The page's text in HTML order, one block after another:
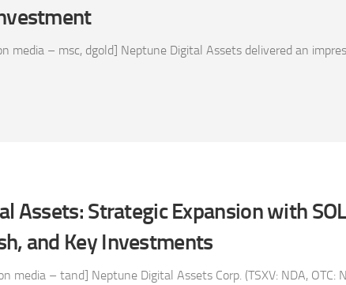
media – msc, dgold] Neptune Digital Assets delivered an
Assets: Strategic Expansion with
and Key Investments
media – tand] Neptune Digital Assets Corp. (TSXV: NDA, OTC: